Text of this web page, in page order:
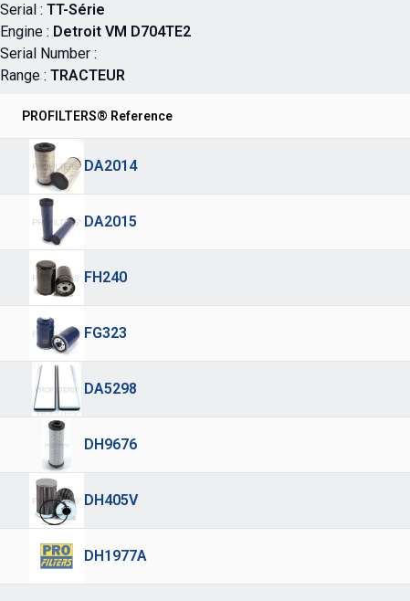
Serial : TT-Série
Engine : Detroit VM D704TE2
Serial Number :
Range : TRACTEUR
PROFILTERS® Reference
DA2014
DA2015
FH240
FG323
DA5298
DH9676
DH405V
DH1977A